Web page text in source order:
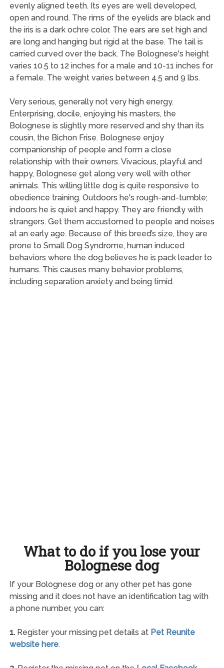
evenly aligned teeth. Its eyes are well developed,
open and round. The rims of the eyelids are black and
the iris is a dark ochre color. The ears are set high and
are long and hanging but rigid at the base. The tail is
carried curved over the back. The Bolognese's height
varies 10.5 to 12 inches for a male and 10-11 inches for
a female. The weight varies between 4.5 and 9 lbs.
Very serious, generally not very high energy.
Enterprising, docile, enjoying his masters, the
Bolognese is slightly more reserved and shy than its
cousin, the Bichon Frise. Bolognese enjoy
companionship of people and form a close
relationship with their owners. Vivacious, playful and
happy, Bolognese get along very well with other
animals. This willing little dog is quite responsive to
obedience training. Outdoors he's rough-and-tumble;
indoors he is quiet and happy. They are friendly with
strangers. Get them accustomed to people and noises
at an early age. Because of this breed’s size, they are
prone to Small Dog Syndrome, human induced
behaviors where the dog believes he is pack leader to
humans. This causes many behavior problems,
including separation anxiety and being timid.
What to do if you lose your
Bolognese dog
If your Bolognese dog or any other pet has gone
missing and it does not have an identification tag with
a phone number, you can:
1.Register your missing pet details at Pet Reunite
website here.